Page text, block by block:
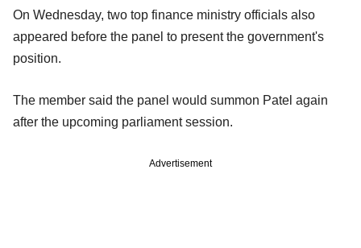
On Wednesday, two top finance ministry officials also
appeared before the panel to present the government's
position.
The member said the panel would summon Patel again
after the upcoming parliament session.
Advertisement